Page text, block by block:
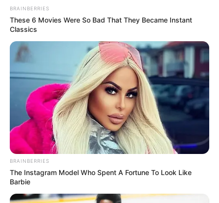
BRAINBERRIES
These 6 Movies Were So Bad That They Became Instant
Classics
BRAINBERRIES
The Instagram Model Who Spent A Fortune To Look Like
Barbie